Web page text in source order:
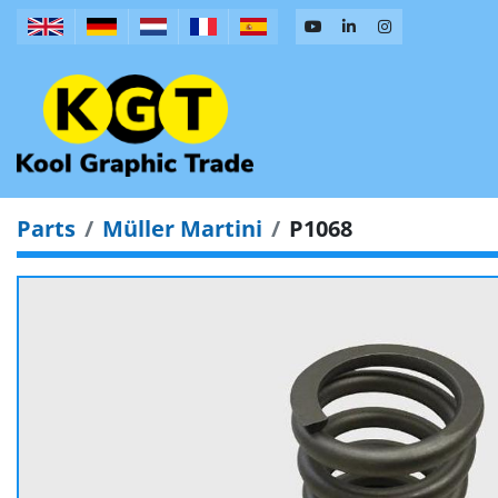
Parts Müller Martini P1068